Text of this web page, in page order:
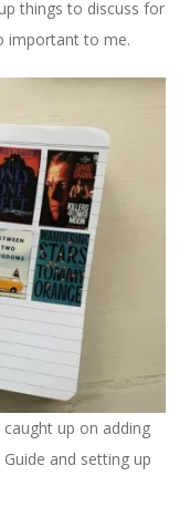
things to discuss for
important to me.
up on adding
and setting up